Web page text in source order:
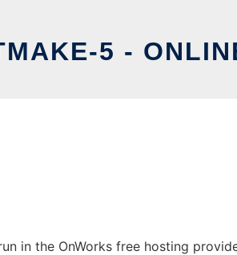
5 -
in the OnWorks free hosting